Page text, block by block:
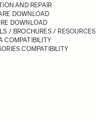
AND REPAIR
DOWNLOAD
DOWNLOAD
/ BROCHURES / RESOURCES
COMPATIBILITY
COMPATIBILITY